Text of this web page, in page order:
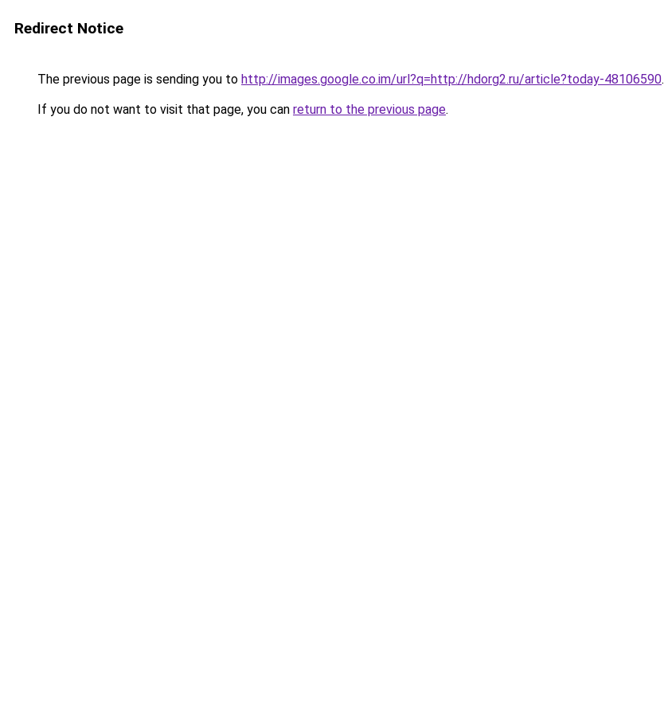
Redirect Notice
The previous page is sending you to http://images.google.co.im/url?q=http://hdorg2.ru/article?today-48106590.
If you do not want to visit that page, you can return to the previous page.